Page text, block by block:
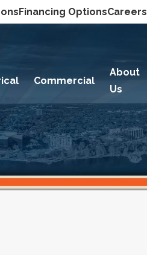
Financing OptionsCareers
Commercial
About
Us